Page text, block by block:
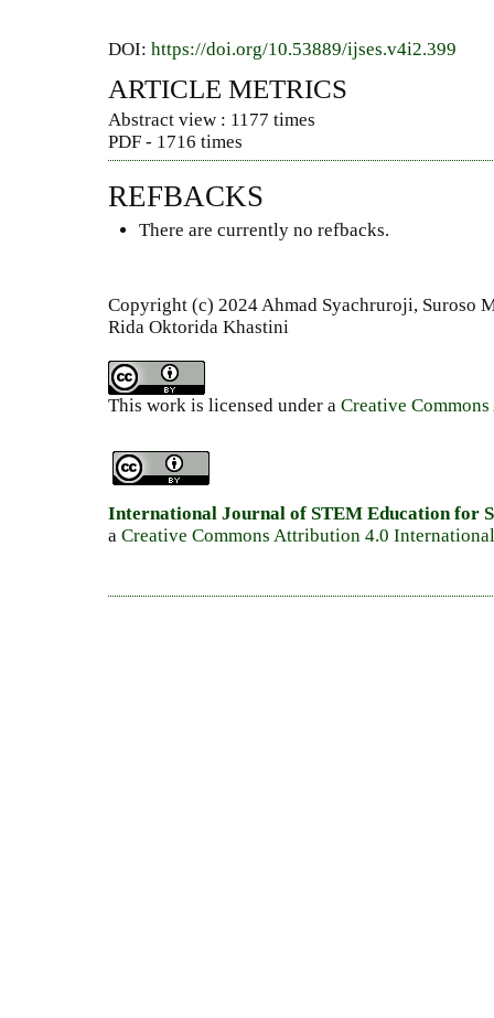
DOI: https://doi.org/10.53889/ijses.v4i2.399
ARTICLE METRICS
Abstract view : 1177 times
PDF - 1716 times
REFBACKS
There are currently no refbacks.
Copyright (c) 2024 Ahmad Syachruroji, Suroso
Rida Oktorida Khastini
This work is licensed under a Creative
International Journal of STEM Education for
a Creative Commons Attribution 4.0